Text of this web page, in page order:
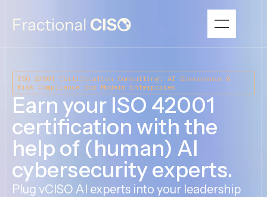
ISO 42001 Certification Consulting: AI Governance &
Risk Compliance for Modern Enterprises
Earn your ISO 42001
certification with the
help of (human) AI
cybersecurity experts.
Plug vCISO AI experts into your leadership